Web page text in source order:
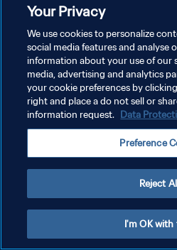
プライバシーポリシー
サービス利用規約
クッキー設定の管理
Your Privacy
We use cookies to personalize
social media features and analyse
information about your use of our
media, advertising and analytics
your cookie preferences by
right and place a do not sell or
information request. Data
Preference
Reject
I'm OK